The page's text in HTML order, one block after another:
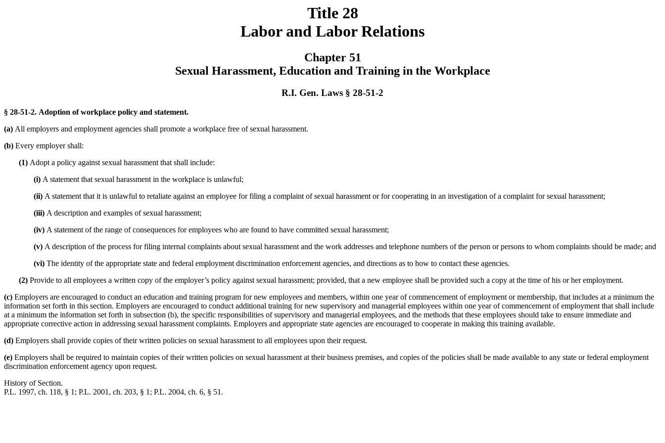
Title 28
Labor and Labor Relations
Chapter 51
Sexual Harassment, Education and Training in the Workplace
R.I. Gen. Laws § 28-51-2
§ 28-51-2. Adoption of workplace policy and statement.
(a) All employers and employment agencies shall promote a workplace free of sexual harassment.
(b) Every employer shall:
(1) Adopt a policy against sexual harassment that shall include:
(i) A statement that sexual harassment in the workplace is unlawful;
(ii) A statement that it is unlawful to retaliate against an employee for filing a complaint of sexual harassment or for cooperating in an investigation of a complaint for sexual harassment;
(iii) A description and examples of sexual harassment;
(iv) A statement of the range of consequences for employees who are found to have committed sexual harassment;
(v) A description of the process for filing internal complaints about sexual harassment and the work addresses and telephone numbers of the person or persons to whom complaints should be made; and
(vi) The identity of the appropriate state and federal employment discrimination enforcement agencies, and directions as to how to contact these agencies.
(2) Provide to all employees a written copy of the employer’s policy against sexual harassment; provided, that a new employee shall be provided such a copy at the time of his or her employment.
(c) Employers are encouraged to conduct an education and training program for new employees and members, within one year of commencement of employment or membership, that includes at a minimum the
information set forth in this section. Employers are encouraged to conduct additional training for new supervisory and managerial employees within one year of commencement of employment that shall include
at a minimum the information set forth in subsection (b), the specific responsibilities of supervisory and managerial employees, and the methods that these employees should take to ensure immediate and
appropriate corrective action in addressing sexual harassment complaints. Employers and appropriate state agencies are encouraged to cooperate in making this training available.
(d) Employers shall provide copies of their written policies on sexual harassment to all employees upon their request.
(e) Employers shall be required to maintain copies of their written policies on sexual harassment at their business premises, and copies of the policies shall be made available to any state or federal employment
discrimination enforcement agency upon request.
History of Section.
P.L. 1997, ch. 118, § 1; P.L. 2001, ch. 203, § 1; P.L. 2004, ch. 6, § 51.